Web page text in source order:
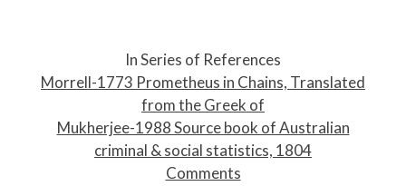
s
t
In Series of References
Morrell-1773 Prometheus in Chains, Translated
from the Greek of
Mukherjee-1988 Source book of Australian
criminal & social statistics, 1804
Comments